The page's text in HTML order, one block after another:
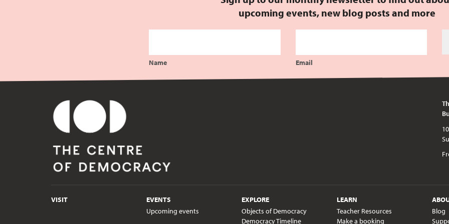
upcoming events, new blog posts and more
Name Email
VISIT
EVENTS
Upcoming events
EXPLORE
Objects of Democracy
Democracy Timeline
LEARN
Teacher Resources
Make a booking
Blog